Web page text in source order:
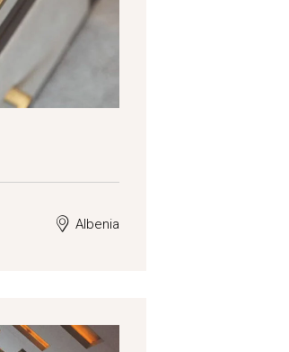
Albenia